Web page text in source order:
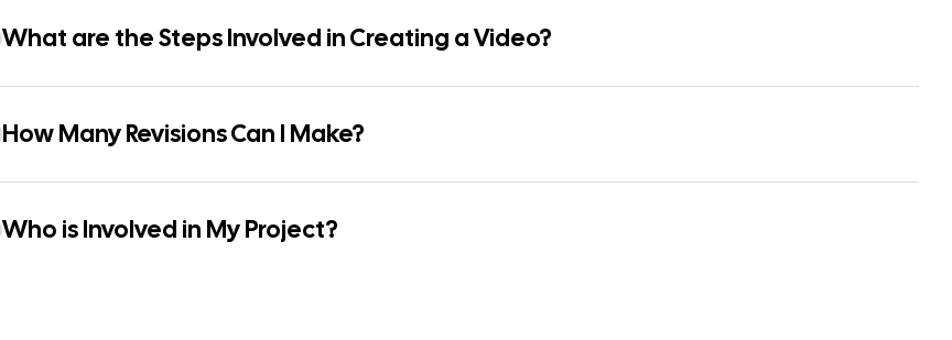
What are the Steps Involved in Creating a Video?
How Many Revisions Can I Make?
Who is Involved in My Project?